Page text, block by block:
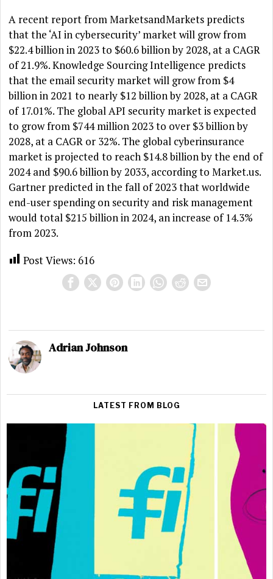
A recent report from MarketsandMarkets predicts
that the ‘AI in cybersecurity’ market will grow from
$22.4 billion in 2023 to $60.6 billion by 2028, at a CAGR
of 21.9%. Knowledge Sourcing Intelligence predicts
that the email security market will grow from $4
billion in 2021 to nearly $12 billion by 2028, at a CAGR
of 17.01%. The global API security market is expected
to grow from $744 million 2023 to over $3 billion by
2028, at a CAGR or 32%. The global cyberinsurance
market is projected to reach $14.8 billion by the end of
2024 and $90.6 billion by 2033, according to Market.us.
Gartner predicted in the fall of 2023 that worldwide
end-user spending on security and risk management
would total $215 billion in 2024, an increase of 14.3%
from 2023.
Post Views: 616
Adrian Johnson
LATEST FROM BLOG